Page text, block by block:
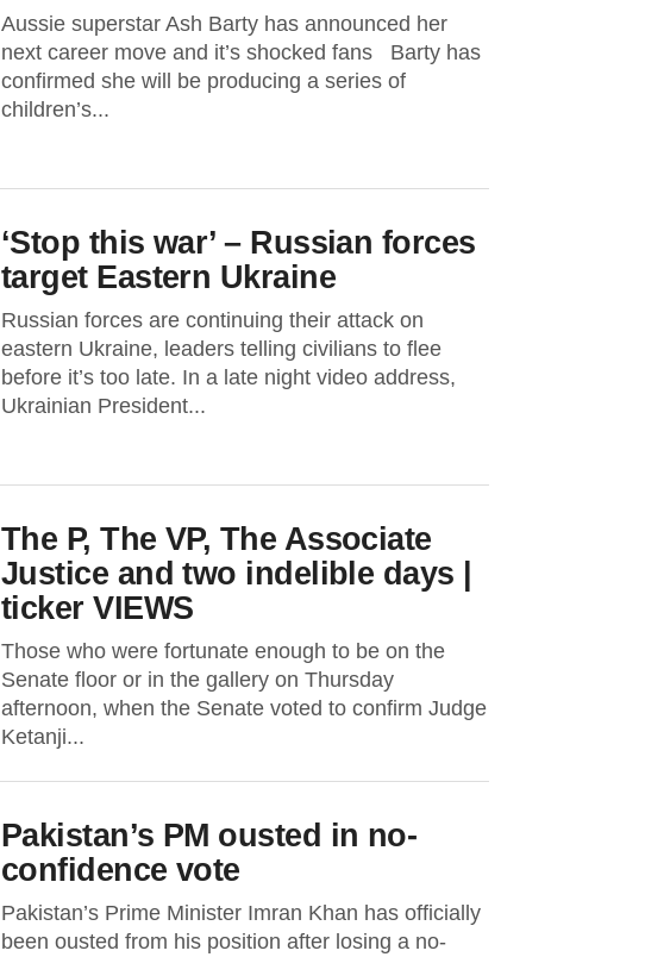
Aussie superstar Ash Barty has announced her
next career move and it’s shocked fans Barty has
confirmed she will be producing a series of
children’s...
‘Stop this war’ – Russian forces
target Eastern Ukraine
Russian forces are continuing their attack on
eastern Ukraine, leaders telling civilians to flee
before it’s too late. In a late night video address,
Ukrainian President...
The P, The VP, The Associate
Justice and two indelible days |
ticker VIEWS
Those who were fortunate enough to be on the
Senate floor or in the gallery on Thursday
afternoon, when the Senate voted to confirm Judge
Ketanji...
Pakistan’s PM ousted in no-
confidence vote
Pakistan’s Prime Minister Imran Khan has officially
been ousted from his position after losing a no-